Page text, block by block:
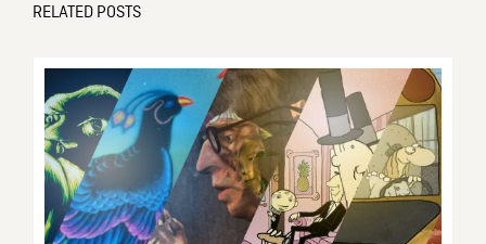
RELATED POSTS